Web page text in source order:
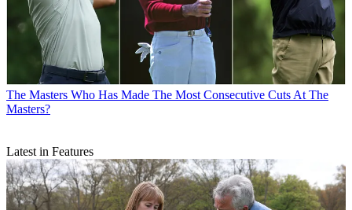
The Masters Who Has Made The Most Consecutive Cuts At The
Masters?
Latest in Features